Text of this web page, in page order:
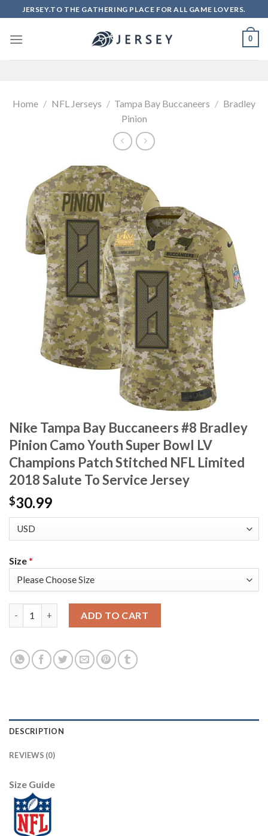
to
content
JERSEY.TO THE GATHERING PLACE FOR ALL GAME LOVERS.
0
Home / NFL Jerseys / Tampa Bay Buccaneers / Bradley
Pinion
Nike Tampa Bay Buccaneers #8 Bradley
Pinion Camo Youth Super Bowl LV
Champions Patch Stitched NFL Limited
2018 Salute To Service Jersey
$30.99
Size*
ADD TO CART
DESCRIPTION
REVIEWS (0)
Size Guide